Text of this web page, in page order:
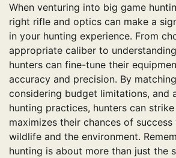
When venturing into big game
right rifle and optics can make a
in your hunting experience. From
appropriate caliber to
hunters can fine-tune their
accuracy and precision. By
considering budget limitations, and
hunting practices, hunters can
maximizes their chances of
wildlife and the environment.
hunting is about more than just the